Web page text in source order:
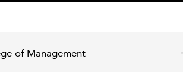
of Management